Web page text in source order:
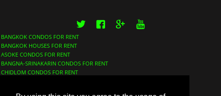
Twitter
BANGKOK CONDOS FOR RENT
BANGKOK HOUSES FOR RENT
ASOKE CONDOS FOR RENT
BANGNA-SRINAKARIN CONDOS FOR RENT
CHIDLOM CONDOS FOR RENT